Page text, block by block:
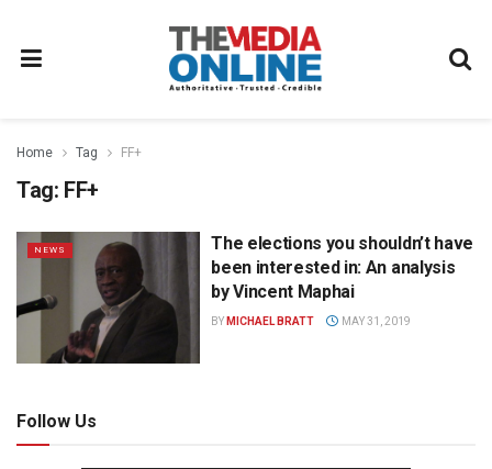
Home Tag FF+
Tag: FF+
NEWS
The elections you shouldn’t have
been interested in: An analysis
by Vincent Maphai
BY MICHAEL BRATT MAY 31, 2019
Follow Us